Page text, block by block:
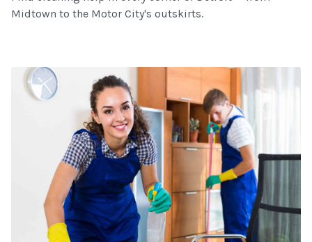
Midtown to the Motor City's outskirts.